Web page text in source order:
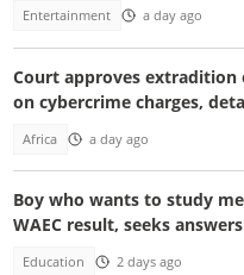
Entertainment a day ago
Court approves extradition
on cybercrime charges,
Africa a day ago
Boy who wants to study
WAEC result, seeks answers
Education 2 days ago